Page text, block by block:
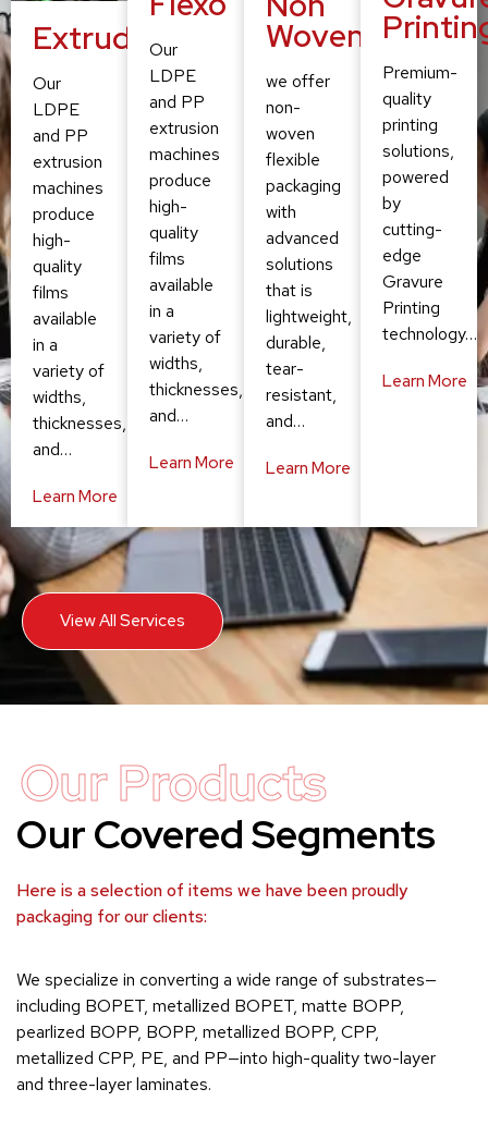
Extruding
Our
LDPE
and PP
extrusion
machines
produce
high-
quality
films
available
in a
variety of
widths,
thicknesses,
and…
Learn More
Our
LDPE
and PP
extrusion
machines
produce
high-
quality
films
available
in a
variety of
widths,
thicknesses,
and…
Learn More
Woven
we offer
non-
woven
flexible
packaging
with
advanced
solutions
that is
lightweight,
durable,
tear-
resistant,
and…
Learn More
Premium-
quality
printing
solutions,
powered
by
cutting-
edge
Gravure
Printing
technology…
Learn More
View All Services
Our Products
Our Covered Segments
Here is a selection of items we have been proudly
packaging for our clients:
We specialize in converting a wide range of substrates—
including BOPET, metallized BOPET, matte BOPP,
pearlized BOPP, BOPP, metallized BOPP, CPP,
metallized CPP, PE, and PP—into high-quality two-layer
and three-layer laminates.